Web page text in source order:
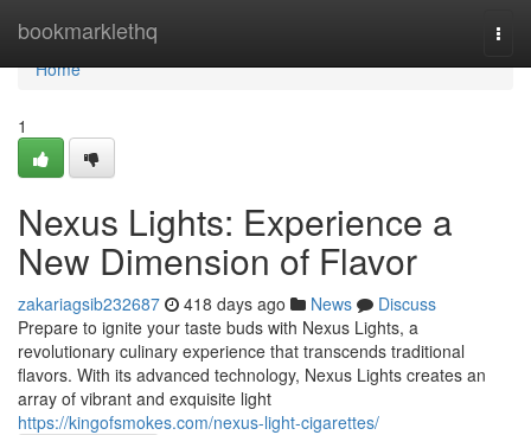
bookmarklethq
Home
Home
1
Nexus Lights: Experience a
New Dimension of Flavor
zakariagsib232687 418 days ago News
Discuss
Prepare to ignite your taste buds with Nexus Lights, a
revolutionary culinary experience that transcends traditional
flavors. With its advanced technology, Nexus Lights creates an
array of vibrant and exquisite light
https://kingofsmokes.com/nexus-light-cigarettes/